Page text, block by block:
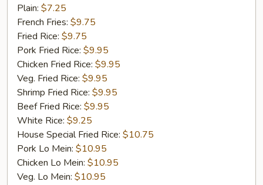
Jumbo
Shrimp
(5)
Plain: $7.25
French Fries: $9.75
Fried Rice: $9.75
Pork Fried Rice: $9.95
Chicken Fried Rice: $9.95
Veg. Fried Rice: $9.95
Shrimp Fried Rice: $9.95
Beef Fried Rice: $9.95
White Rice: $9.25
House Special Fried Rice: $10.75
Pork Lo Mein: $10.95
Chicken Lo Mein: $10.95
Veg. Lo Mein: $10.95